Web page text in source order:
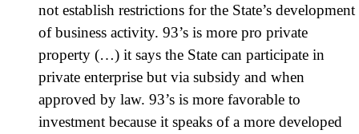
not establish restrictions for the State’s development
of business activity. 93’s is more pro private
property (…) it says the State can participate in
private enterprise but via subsidy and when
approved by law. 93’s is more favorable to
investment because it speaks of a more developed